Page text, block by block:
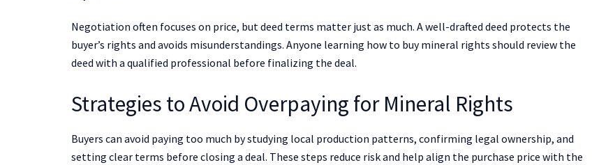
Negotiation often focuses on price, but deed terms matter just as much. A well-drafted deed protects the
buyer’s rights and avoids misunderstandings. Anyone learning how to buy mineral rights should review the
deed with a qualified professional before finalizing the deal.
Strategies to Avoid Overpaying for Mineral Rights
Buyers can avoid paying too much by studying local production patterns, confirming legal ownership, and
setting clear terms before closing a deal. These steps reduce risk and help align the purchase price with the